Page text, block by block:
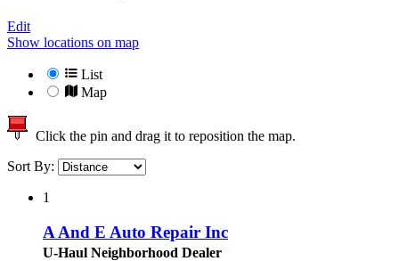
Edit
Show locations on map
List
Map
Click the pin and drag it to reposition the map.
Sort By:
1
A And E Auto Repair Inc
U-Haul Neighborhood Dealer